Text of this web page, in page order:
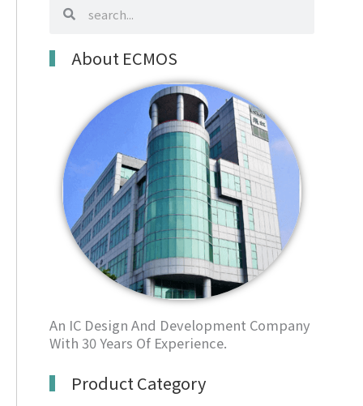
About ECMOS
An IC Design And Development Company
With 30 Years Of Experience.
Product Category